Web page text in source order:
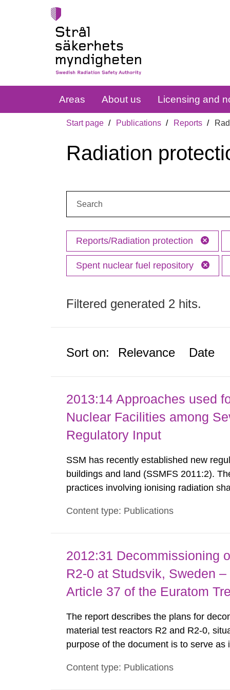
Areas About us Licensing and
Start page Publications Reports
Radiation
Reports/Radiation protection
Spent nuclear fuel repository
Filtered generated 2 hits.
Sort on: Relevance Date
2013:14 Approaches used
Nuclear Facilities among
Regulatory Input
SSM has recently established new
buildings and land (SSMFS 2011:2).
practices involving ionising radiation
nuclide specific clearance levels in
Content type: Publications
2012:31 Decommissioning
R2-0 at Studsvik, Sweden
Article 37 of the Euratom
The report describes the plans for
material test reactors R2 and R2-0,
purpose of the document is to serve
each Member State shall provide the
Content type: Publications